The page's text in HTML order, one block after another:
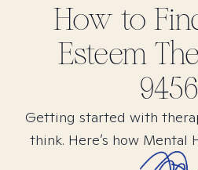
How to
Esteem
Getting started with
think. Here’s how Mental